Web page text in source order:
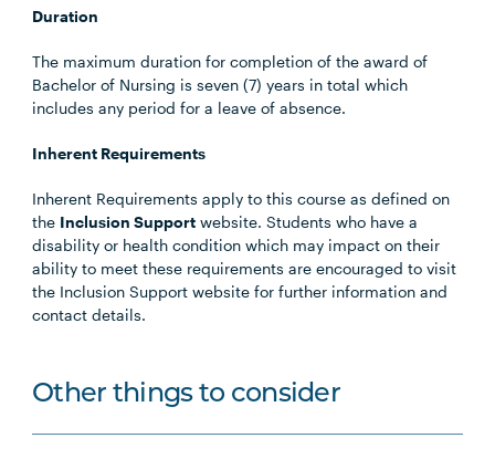
Duration
The maximum duration for completion of the award of
Bachelor of Nursing is seven (7) years in total which
includes any period for a leave of absence.
Inherent Requirements
Inherent Requirements apply to this course as defined on
the Inclusion Support website. Students who have a
disability or health condition which may impact on their
ability to meet these requirements are encouraged to visit
the Inclusion Support website for further information and
contact details.
Other things to consider